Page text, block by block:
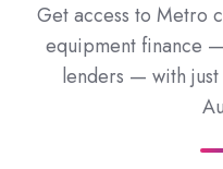
Get access to Metro
equipment finance
lenders — with